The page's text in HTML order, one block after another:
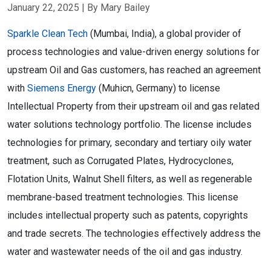
January 22, 2025 | By Mary Bailey
Sparkle Clean Tech (Mumbai, India), a global provider of
process technologies and value-driven energy solutions for
upstream Oil and Gas customers, has reached an agreement
with Siemens Energy (Muhicn, Germany) to license
Intellectual Property from their upstream oil and gas related
water solutions technology portfolio. The license includes
technologies for primary, secondary and tertiary oily water
treatment, such as Corrugated Plates, Hydrocyclones,
Flotation Units, Walnut Shell filters, as well as regenerable
membrane-based treatment technologies. This license
includes intellectual property such as patents, copyrights
and trade secrets. The technologies effectively address the
water and wastewater needs of the oil and gas industry.